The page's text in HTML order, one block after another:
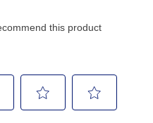
order must be made
cash, checks,
cards, or you can
are interested in online
and